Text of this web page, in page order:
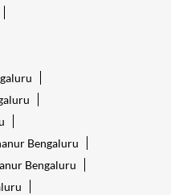
Bengaluru
Bengaluru